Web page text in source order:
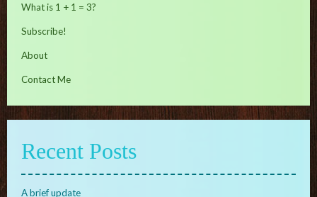
What is 1 + 1 = 3?
Subscribe!
About
Contact Me
Recent Posts
A brief update